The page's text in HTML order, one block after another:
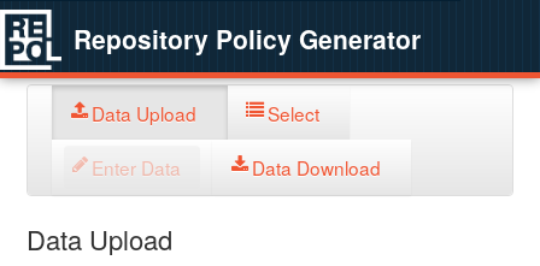
Repository Policy Generator
Data Upload Select
Enter Data Data Download
Data Upload